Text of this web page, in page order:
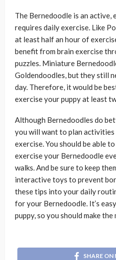
The Bernedoodle is an active,
requires daily exercise. Like
at least half an hour of
benefit from brain exercise
puzzles. Miniature
Goldendoodles, but they still
day. Therefore, it would be
exercise your puppy at least
Although Bernedoodles do
you will want to plan
exercise. You should be able
exercise your Bernedoodle
walks. And be sure to keep
interactive toys to prevent
these tips into your daily
for your Bernedoodle. It’s
puppy, so you should make
SHARE ON